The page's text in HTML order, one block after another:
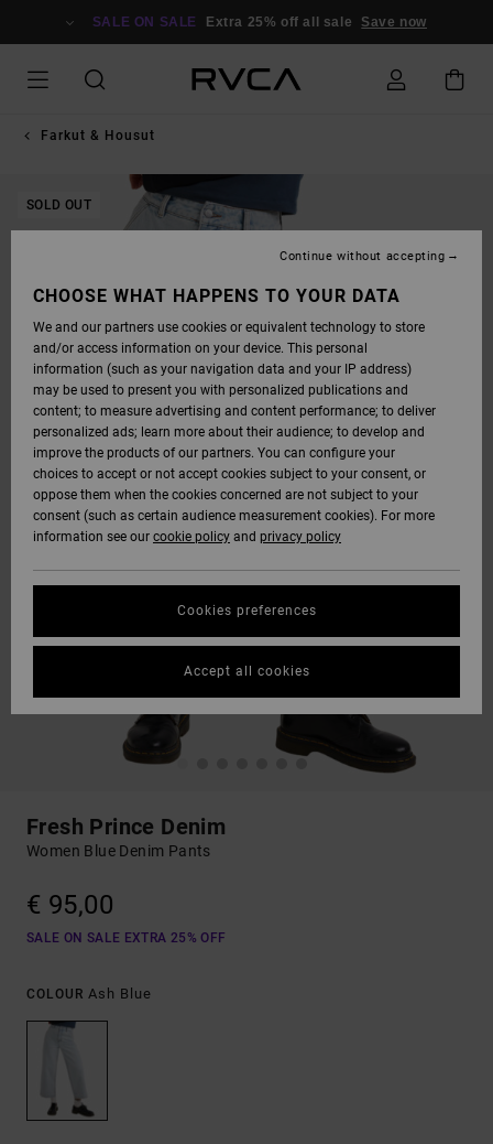
SALE ON SALE Extra 25% off all sale Save now
Farkut & Housut
SOLD OUT
Fresh Prince Denim
Women Blue Denim Pants
€ 95,00
SALE ON SALE EXTRA 25% OFF
COLOUR Ash Blue
CHOOSE WHAT HAPPENS TO YOUR DATA
We and our partners use cookies or equivalent technology to store
and/or access information on your device. This personal
information (such as your navigation data and your IP address)
may be used to present you with personalized publications and
content; to measure advertising and content performance; to deliver
personalized ads; learn more about their audience; to develop and
improve the products of our partners. You can configure your
choices to accept or not accept cookies subject to your consent, or
oppose them when the cookies concerned are not subject to your
consent (such as certain audience measurement cookies). For more
information see our cookie policy and privacy policy
Cookies preferences
Continue without accepting
Accept all cookies